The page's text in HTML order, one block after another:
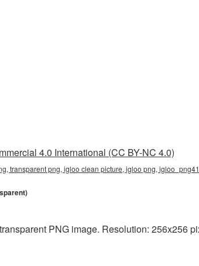
4.0 International (CC BY-NC 4.0)
transparent png, igloo clean picture, igloo png, igloo_png41
PNG image. Resolution: 256x256